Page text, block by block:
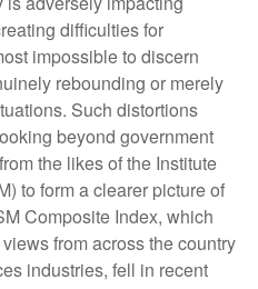
difficulties for
impossible to discern
rebounding or merely
Such distortions
beyond government
the likes of the Institute
to form a clearer picture of
Composite Index, which
from across the country
industries, fell in recent